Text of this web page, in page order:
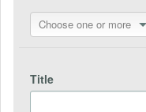
Choose one or more
Title